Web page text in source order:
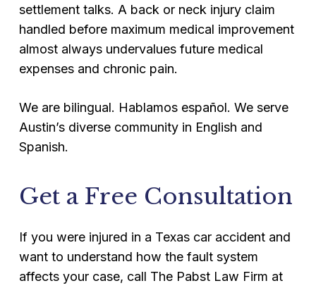
settlement talks. A back or neck injury claim
handled before maximum medical improvement
almost always undervalues future medical
expenses and chronic pain.
We are bilingual. Hablamos español. We serve
Austin’s diverse community in English and
Spanish.
Get a Free Consultation
If you were injured in a Texas car accident and
want to understand how the fault system
affects your case, call The Pabst Law Firm at